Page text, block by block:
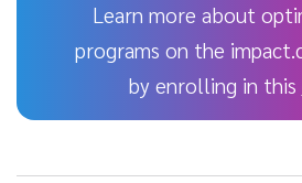
Learn more about
programs on the
by enrolling in this